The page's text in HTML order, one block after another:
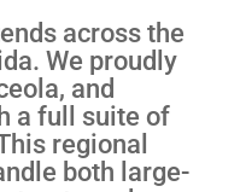
across the
We proudly
and
a full suite of
regional
both large-